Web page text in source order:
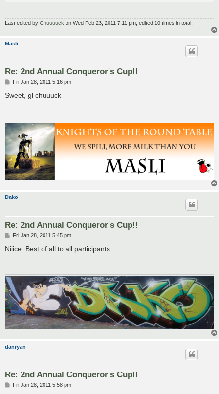
Last edited by Chuuuuck on Wed Feb 23, 2011 7:11 pm, edited 10 times in total.
Masli
Re: 2nd Annual Conqueror's Cup!!
P
s
Fri Jan 28, 2011 5:16 pm
Sweet, gl chuuuck
Dako
Re: 2nd Annual Conqueror's Cup!!
P
s
Fri Jan 28, 2011 5:45 pm
Niiice. Best of all to all participants.
danryan
Re: 2nd Annual Conqueror's Cup!!
PFri Jan 28, 2011 5:58 pm